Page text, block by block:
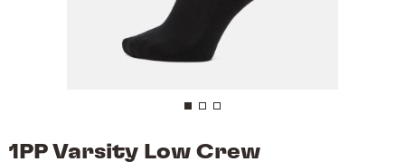
1PP Varsity Low Crew